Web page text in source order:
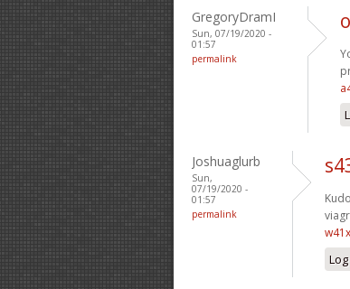
GregoryDramI
Sun, 07/19/2020 -
01:57
permalink
Joshuaglurb
Sun,
07/19/2020 -
01:57
permalink